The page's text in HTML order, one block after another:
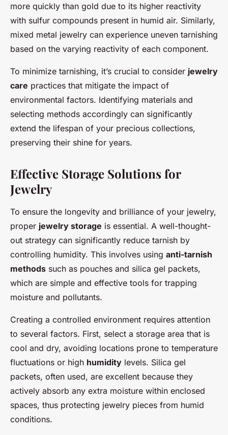
more quickly than gold due to its higher reactivity
with sulfur compounds present in humid air. Similarly,
mixed metal jewelry can experience uneven tarnishing
based on the varying reactivity of each component.
To minimize tarnishing, it’s crucial to consider jewelry
care practices that mitigate the impact of
environmental factors. Identifying materials and
selecting methods accordingly can significantly
extend the lifespan of your precious collections,
preserving their shine for years.
Effective Storage Solutions for
Jewelry
To ensure the longevity and brilliance of your jewelry,
proper jewelry storage is essential. A well-thought-
out strategy can significantly reduce tarnish by
controlling humidity. This involves using anti-tarnish
methods such as pouches and silica gel packets,
which are simple and effective tools for trapping
moisture and pollutants.
Creating a controlled environment requires attention
to several factors. First, select a storage area that is
cool and dry, avoiding locations prone to temperature
fluctuations or high humidity levels. Silica gel
packets, often used, are excellent because they
actively absorb any extra moisture within enclosed
spaces, thus protecting jewelry pieces from humid
conditions.